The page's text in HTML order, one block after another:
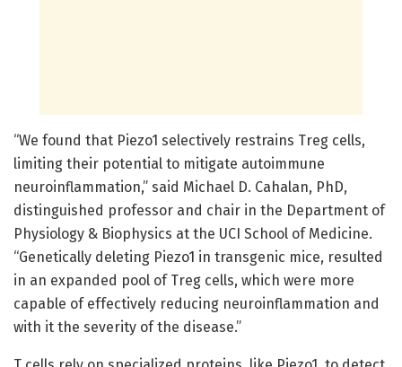
“We found that Piezo1 selectively restrains Treg cells,
limiting their potential to mitigate autoimmune
neuroinflammation,” said Michael D. Cahalan, PhD,
distinguished professor and chair in the Department of
Physiology & Biophysics at the UCI School of Medicine.
“Genetically deleting Piezo1 in transgenic mice, resulted
in an expanded pool of Treg cells, which were more
capable of effectively reducing neuroinflammation and
with it the severity of the disease.”